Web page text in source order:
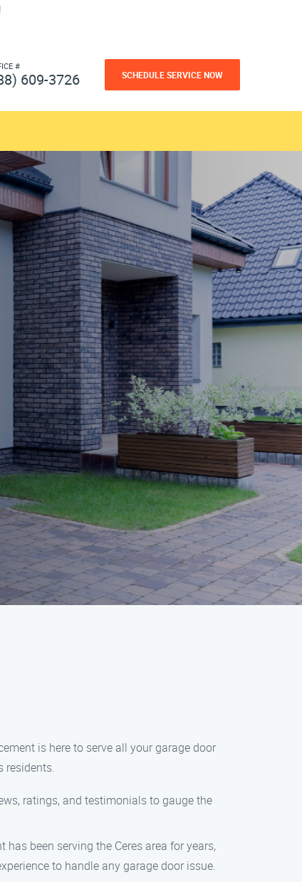
#
609-3726 SCHEDULE SERVICE NOW
is here to serve all your garage door
residents.
ratings, and testimonials to gauge the
been serving the Ceres area for years,
to handle any garage door issue.